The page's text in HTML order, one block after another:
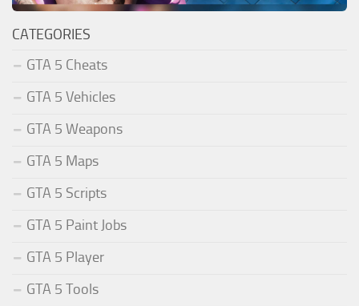
CATEGORIES
GTA 5 Cheats
GTA 5 Vehicles
GTA 5 Weapons
GTA 5 Maps
GTA 5 Scripts
GTA 5 Paint Jobs
GTA 5 Player
GTA 5 Tools